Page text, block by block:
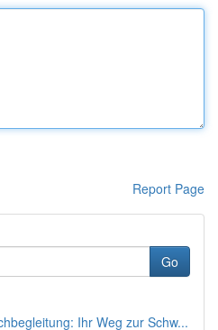
Report Page
Go
Ihr Weg zur Schw...